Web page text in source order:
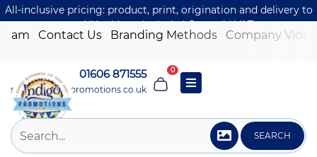
All-inclusive pricing: product, print, origination and delivery to
one UK address included. Just add VAT.
Contact Us Branding Methods Company Video
01606 871555
sales@indigo-promotions.co.uk
0
SEARCH